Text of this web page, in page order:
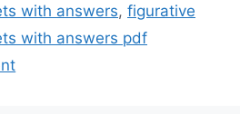
with answers, figurative
with answers pdf